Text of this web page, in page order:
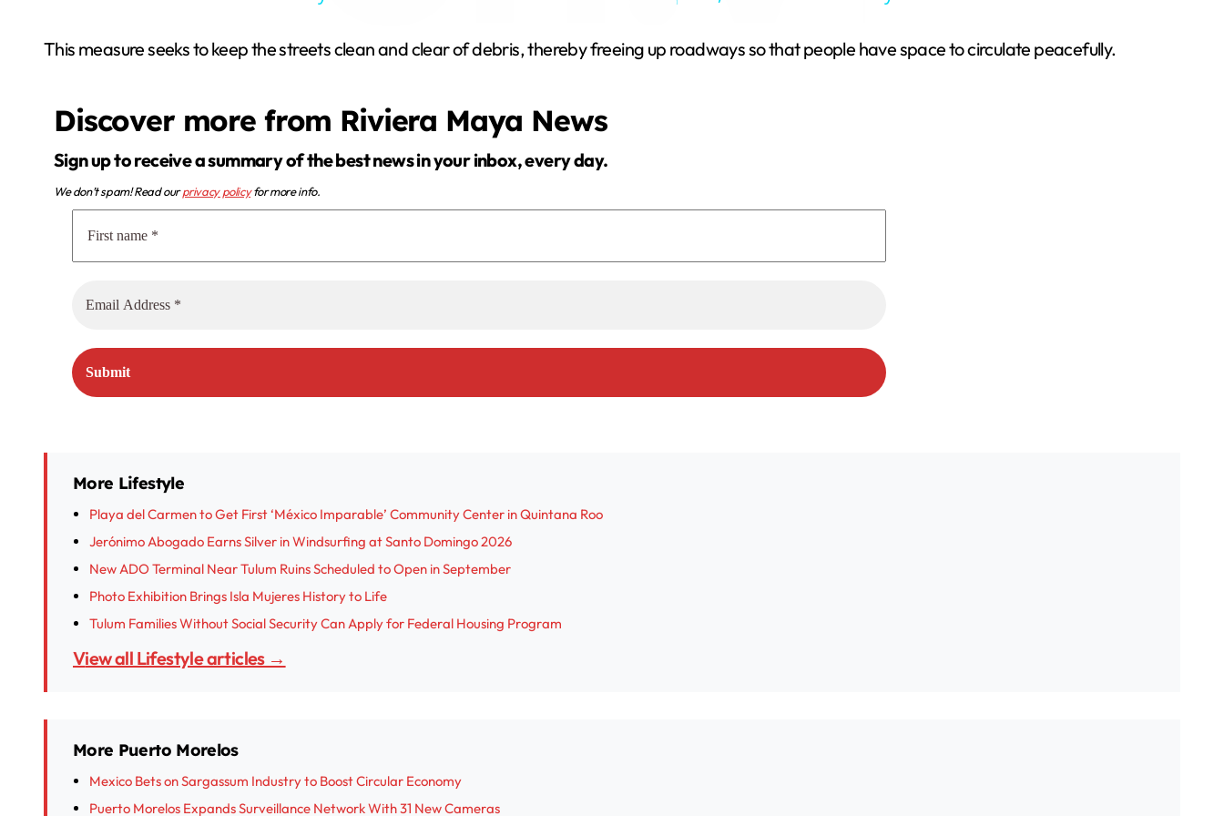
V
i
d
This measure seeks to keep the streets clean and clear of debris, thereby freeing up roadways so that people have space to circulate peacefully.
Discover more from Riviera Maya News
Sign up to receive a summary of the best news in your inbox, every day.
We don’t spam! Read ourprivacy policyfor more info.
More Lifestyle
Playa del Carmen to Get First ‘México Imparable’ Community Center in Quintana Roo
Jerónimo Abogado Earns Silver in Windsurfing at Santo Domingo 2026
New ADO Terminal Near Tulum Ruins Scheduled to Open in September
Photo Exhibition Brings Isla Mujeres History to Life
Tulum Families Without Social Security Can Apply for Federal Housing Program
View all Lifestyle articles →
More Puerto Morelos
Mexico Bets on Sargassum Industry to Boost Circular Economy
Puerto Morelos Expands Surveillance Network With 31 New Cameras